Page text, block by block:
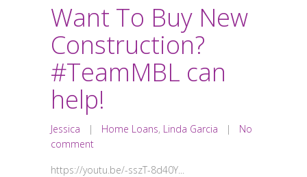
Want To Buy New
Construction?
#TeamMBL can
help!
Jessica | Home Loans, Linda Garcia | No
comment
https://youtu.be/-sszT-8d40Y...